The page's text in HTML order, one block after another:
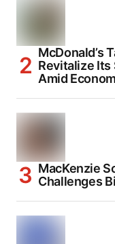
McDonald’s
Revitalize Its
Amid
MacKenzie
Challenges